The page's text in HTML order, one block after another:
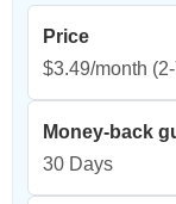
Price
$3.49/month
Money-back
30 Days